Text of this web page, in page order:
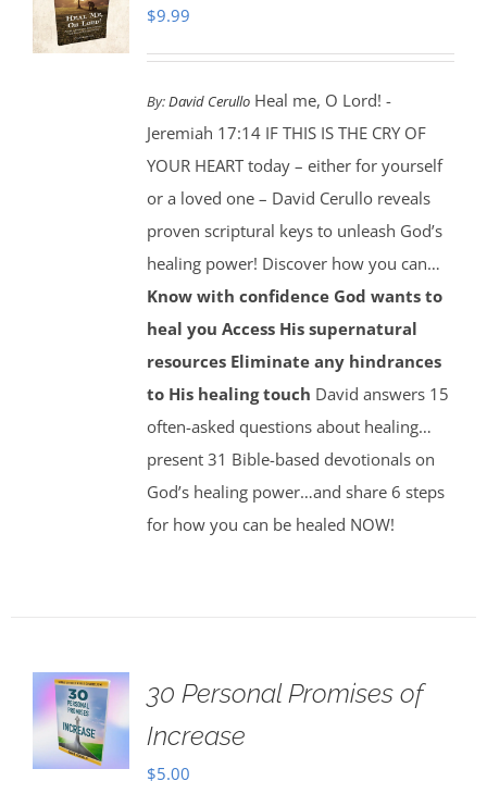
$9.99
By:David CerulloHeal me, O Lord! -
Jeremiah 17:14 IF THIS IS THE CRY OF
YOUR HEART today – either for yourself
or a loved one – David Cerullo reveals
proven scriptural keys to unleash God’s
healing power! Discover how you can…
Know with confidence God wants to
heal you Access His supernatural
resources Eliminate any hindrances
to His healing touch David answers 15
often-asked questions about healing…
present 31 Bible-based devotionals on
God’s healing power…and share 6 steps
for how you can be healed NOW!
30 Personal Promises of
Increase
$5.00